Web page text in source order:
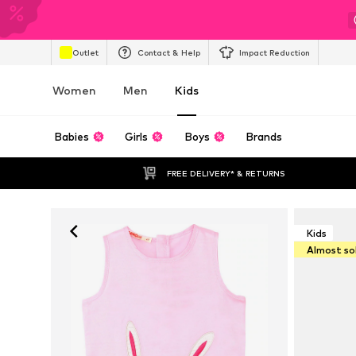
Outlet Contact & Help Impact Reduction
Women Men Kids
Babies Girls Boys Brands
FREE DELIVERY* & RETURNS
Kids
Almost